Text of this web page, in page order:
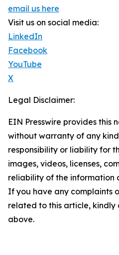
email us here
Visit us on social media:
LinkedIn
Facebook
YouTube
X
Legal Disclaimer:
EIN Presswire provides this
without warranty of any
responsibility or liability for
images, videos, licenses,
reliability of the information
If you have any complaints
related to this article,
above.